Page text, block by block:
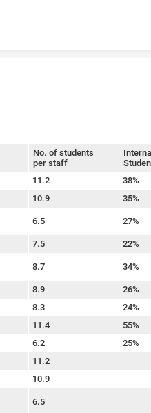
No. of students
per staff
11.2
38%
10.9
35%
6.5 27%
7.5
22%
8.7 34%
8.9
26%
8.3
24%
11.4
55%
6.2
25%
11.2
10.9
6.5